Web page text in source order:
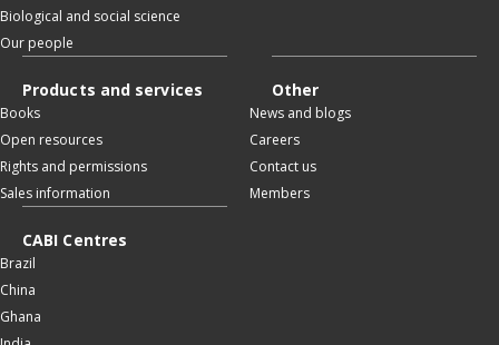
Biological and social science
Our people
Products and services
Books
Open resources
Rights and permissions
Sales information
Other
News and blogs
Careers
Contact us
Members
CABI Centres
Brazil
China
Ghana